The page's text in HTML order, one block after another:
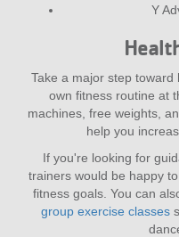
Y
Take a major step
own fitness routine at
machines, free weights,
help you
If you're looking for
trainers would be happy
fitness goals. You can
group exercise classes